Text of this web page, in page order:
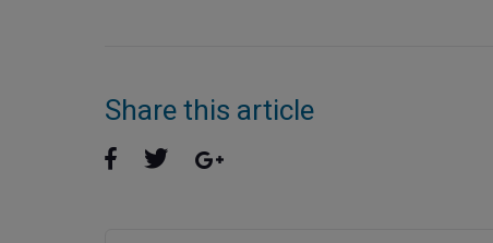
Share this article